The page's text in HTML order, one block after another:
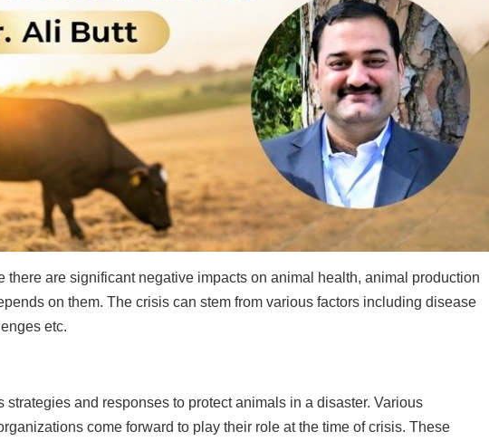
there are significant negative impacts on animal health, animal production
on them. The crisis can stem from various factors including disease
etc.
and responses to protect animals in a disaster. Various
come forward to play their role at the time of crisis. These